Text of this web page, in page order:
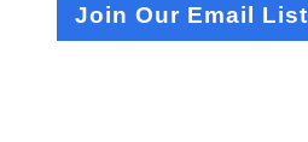
Join Our Email List